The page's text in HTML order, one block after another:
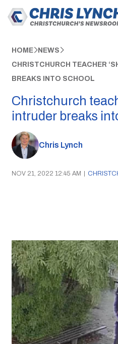
HOME NEWS
CHRISTCHURCH TEACHER
BREAKS INTO SCHOOL
Christchurch
intruder breaks
Chris Lynch
NOV 21, 2022 12:45 AM |